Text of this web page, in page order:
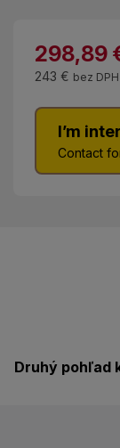
298,89
243 € bez DPH
I’m
Contact
Druhý pohľad